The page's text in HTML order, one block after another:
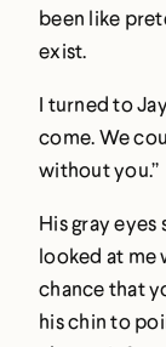
been like
exist.
I turned to
come. We
without you.”
His gray
looked at me
chance that
his chin to